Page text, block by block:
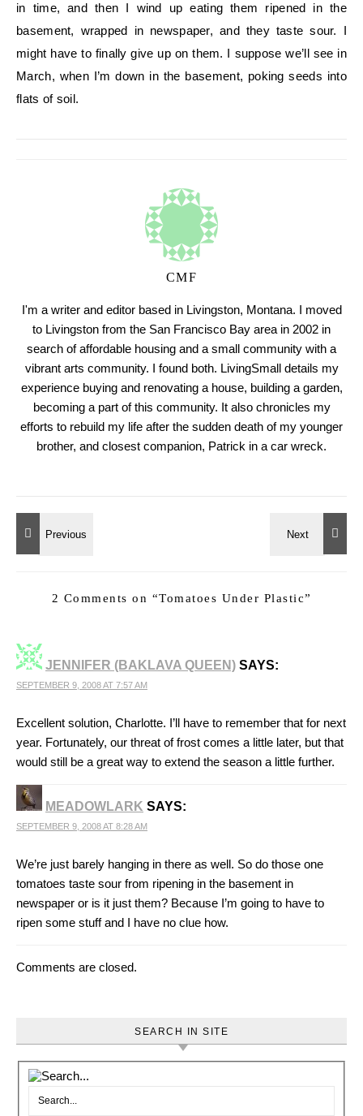
in time, and then I wind up eating them ripened in the
basement, wrapped in newspaper, and they taste sour. I
might have to finally give up on them. I suppose we’ll see in
March, when I’m down in the basement, poking seeds into
flats of soil.
CMF
I'm a writer and editor based in Livingston, Montana. I moved
to Livingston from the San Francisco Bay area in 2002 in
search of affordable housing and a small community with a
vibrant arts community. I found both. LivingSmall details my
experience buying and renovating a house, building a garden,
becoming a part of this community. It also chronicles my
efforts to rebuild my life after the sudden death of my younger
brother, and closest companion, Patrick in a car wreck.
2 Comments on “Tomatoes Under Plastic”
JENNIFER (BAKLAVA QUEEN) SAYS:
SEPTEMBER 9, 2008 AT 7:57 AM
Excellent solution, Charlotte. I’ll have to remember that for next
year. Fortunately, our threat of frost comes a little later, but that
would still be a great way to extend the season a little further.
MEADOWLARK SAYS:
SEPTEMBER 9, 2008 AT 8:28 AM
We’re just barely hanging in there as well. So do those one
tomatoes taste sour from ripening in the basement in
newspaper or is it just them? Because I’m going to have to
ripen some stuff and I have no clue how.
Comments are closed.
SEARCH IN SITE